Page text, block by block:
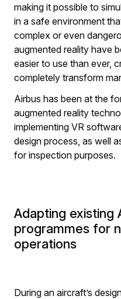
making it possible to
in a safe environment
complex or even
augmented reality have
easier to use than ever,
completely transform
Airbus has been at the
augmented reality
implementing VR
design process, as well
for inspection purposes.
Adapting existing
programmes for
operations
During an aircraft’s